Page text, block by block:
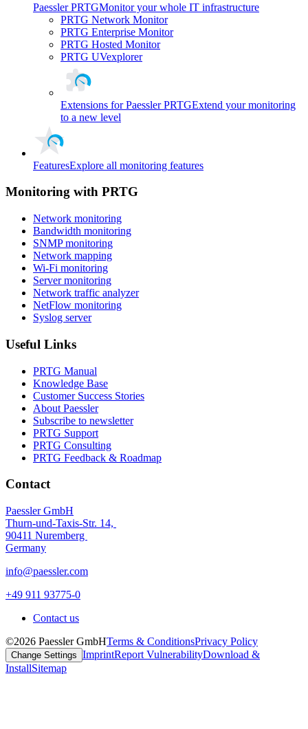
Paessler PRTGMonitor your whole IT infrastructure
PRTG Network Monitor
PRTG Enterprise Monitor
PRTG Hosted Monitor
PRTG UVexplorer
Extensions for Paessler PRTGExtend your monitoring
to a new level
FeaturesExplore all monitoring features
Monitoring with PRTG
Network monitoring
Bandwidth monitoring
SNMP monitoring
Network mapping
Wi-Fi monitoring
Server monitoring
Network traffic analyzer
NetFlow monitoring
Syslog server
Useful Links
PRTG Manual
Knowledge Base
Customer Success Stories
About Paessler
Subscribe to newsletter
PRTG Support
PRTG Consulting
PRTG Feedback & Roadmap
Contact
Paessler GmbH
Thurn-und-Taxis-Str. 14,
90411 Nuremberg
Germany
info@paessler.com
+49 911 93775-0
Contact us
©2026 Paessler GmbHTerms & ConditionsPrivacy Policy
Change Settings ImprintReport VulnerabilityDownload &
InstallSitemap